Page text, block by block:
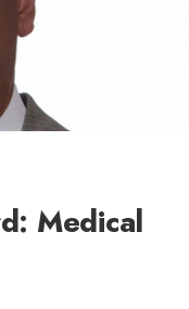
Medical